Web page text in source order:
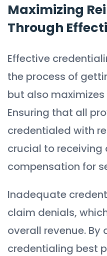
Maximizing
Through
Effective
the process of
but also
Ensuring that all
credentialed with
crucial to
compensation for
Inadequate
claim denials,
overall revenue. By
credentialing best